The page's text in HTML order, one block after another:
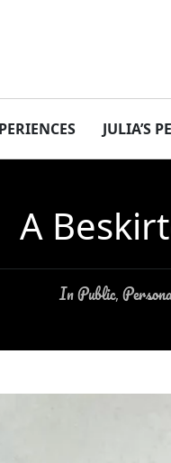
JULIA’S
A
In Public,